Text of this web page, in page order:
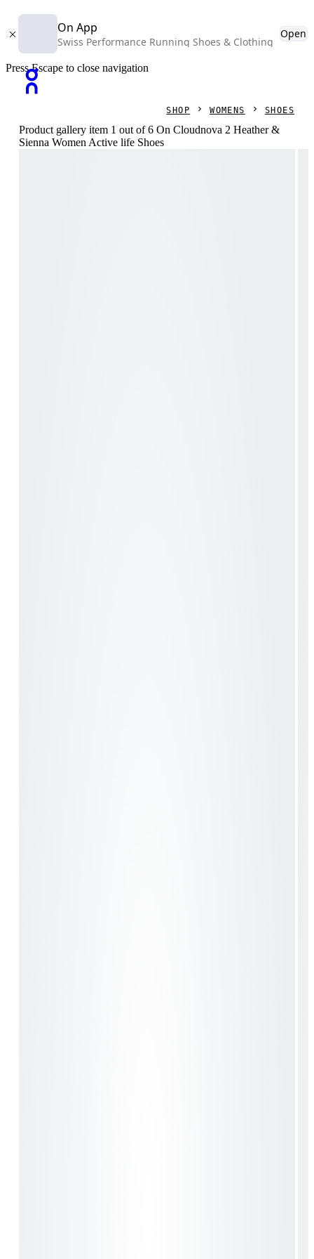
On App
Swiss Performance Running Shoes & Clothing
Open
Press Escape to close navigation
SHOP WOMENS SHOES
Product gallery item 1 out of 6 On Cloudnova 2 Heather &
Sienna Women Active life Shoes